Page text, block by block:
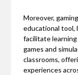
Moreover,
educational tool,
facilitate
games and
classrooms,
experiences